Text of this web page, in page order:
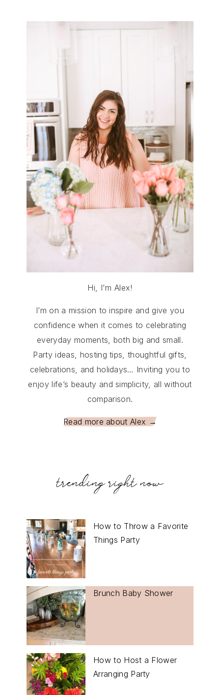
Hi, I'm Alex!
I’m on a mission to inspire and give you
confidence when it comes to celebrating
everyday moments, both big and small.
Party ideas, hosting tips, thoughtful gifts,
celebrations, and holidays… Inviting you to
enjoy life’s beauty and simplicity, all without
comparison.
Read more about Alex →
trending right now
How to Throw a Favorite
Things Party
Brunch Baby Shower
How to Host a Flower
Arranging Party